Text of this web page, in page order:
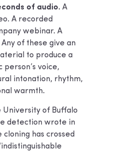
of audio. A
A recorded
webinar. A
of these give an
to produce a
voice,
intonation, rhythm,
warmth.
University of Buffalo
detection wrote in
cloning has crossed